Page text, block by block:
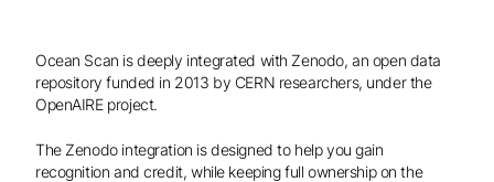
Ocean Scan is deeply integrated with Zenodo, an open data
repository funded in 2013 by CERN researchers, under the
OpenAIRE project.
The Zenodo integration is designed to help you gain
recognition and credit, while keeping full ownership on the